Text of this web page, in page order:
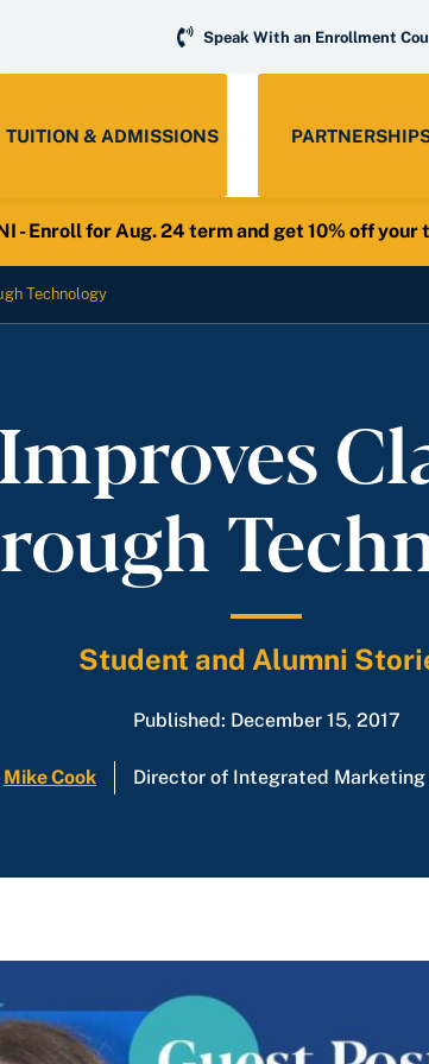
Speak With an Enrollment
TUITION & ADMISSIONS
- Enroll for Aug. 24 term and get 10% off your
Technology
Student and Alumni
Published: December 15, 2017
Mike Cook Director of Integrated Marketing